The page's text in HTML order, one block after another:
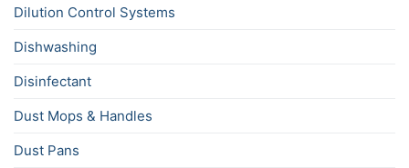
Dilution Control Systems
Dishwashing
Disinfectant
Dust Mops & Handles
Dust Pans